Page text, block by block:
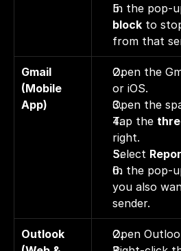
In the pop-
block to
from that
Gmail
(Mobile
App)
Open the
or iOS.
Open the
Tap the
right.
Select
In the pop-
you also
sender.
Outlook
Open